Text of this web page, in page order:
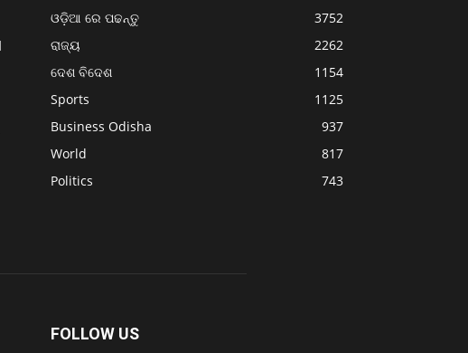
ଓଡ଼ିଆ ରେ ପଢନ୍ତୁ
3752
ରାଜ୍ୟ
2262
ଦେଶ ବିଦେଶ
1154
Sports
1125
Business Odisha
937
World
817
Politics
743
FOLLOW US